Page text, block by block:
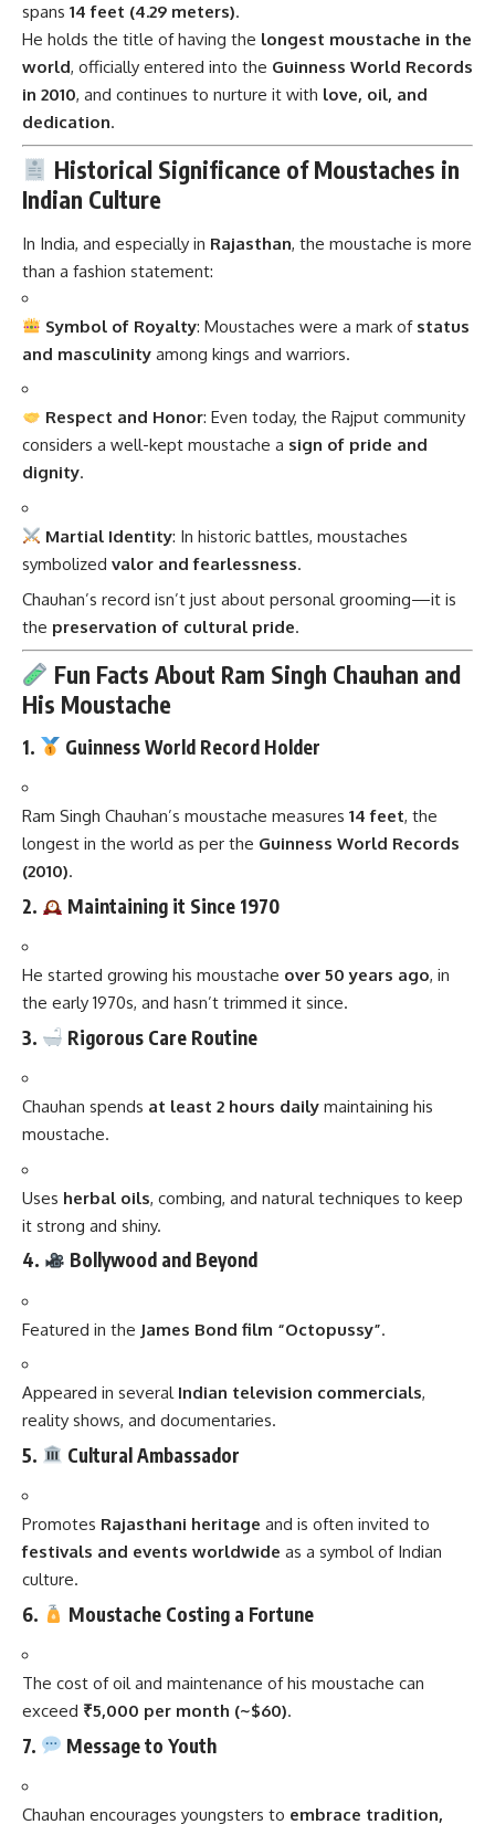
spans 14 feet (4.29 meters).
He holds the title of having the longest moustache in the
world, officially entered into the Guinness World Records
in 2010, and continues to nurture it with love, oil, and
dedication.
Historical Significance of Moustaches in
Indian Culture
In India, and especially in Rajasthan, the moustache is more
than a fashion statement:
Symbol of Royalty: Moustaches were a mark of status
and masculinity among kings and warriors.
Respect and Honor: Even today, the Rajput community
considers a well-kept moustache a sign of pride and
dignity.
Martial Identity: In historic battles, moustaches
symbolized valor and fearlessness.
Chauhan’s record isn’t just about personal grooming—it is
the preservation of cultural pride.
Fun Facts About Ram Singh Chauhan and
His Moustache
1. Guinness World Record Holder
Ram Singh Chauhan’s moustache measures 14 feet, the
longest in the world as per the Guinness World Records
(2010).
2. Maintaining it Since 1970
He started growing his moustache over 50 years ago, in
the early 1970s, and hasn’t trimmed it since.
3. Rigorous Care Routine
Chauhan spends at least 2 hours daily maintaining his
moustache.
Uses herbal oils, combing, and natural techniques to keep
it strong and shiny.
4. Bollywood and Beyond
Featured in the James Bond film “Octopussy”.
Appeared in several Indian television commercials,
reality shows, and documentaries.
5. Cultural Ambassador
Promotes Rajasthani heritage and is often invited to
festivals and events worldwide as a symbol of Indian
culture.
6. Moustache Costing a Fortune
The cost of oil and maintenance of his moustache can
exceed ₹5,000 per month (~$60).
7. Message to Youth
Chauhan encourages youngsters to embrace tradition,